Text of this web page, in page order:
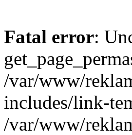
Fatal error:
/var/www/
includes/link-
/var/www/